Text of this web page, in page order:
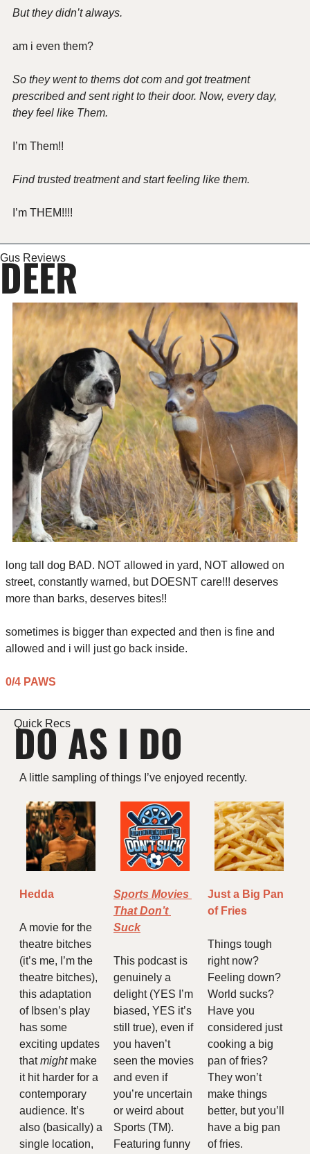
But they didn’t always.
am i even them?
So they went to thems dot com and got treatment
prescribed and sent right to their door. Now, every day,
they feel like Them.
I’m Them!!
Find trusted treatment and start feeling like them.
I’m THEM!!!!
Gus Reviews
DEER
long tall dog BAD. NOT allowed in yard, NOT allowed on
street, constantly warned, but DOESNT care!!! deserves
more than barks, deserves bites!!
sometimes is bigger than expected and then is fine and
allowed and i will just go back inside.
0/4 PAWS
Quick Recs
DO AS I DO
A little sampling of things I’ve enjoyed recently.
Hedda
A movie for the
theatre bitches
(it’s me, I’m the
theatre bitches),
this adaptation
of Ibsen’s play
has some
exciting updates
that might make
it hit harder for a
contemporary
audience. It’s
also (basically) a
single location,
Sports Movies
That Don’t
Suck
This podcast is
genuinely a
delight (YES I’m
biased, YES it’s
still true), even if
you haven’t
seen the movies
and even if
you’re uncertain
or weird about
Sports (TM).
Featuring funny
Just a Big Pan
of Fries
Things tough
right now?
Feeling down?
World sucks?
Have you
considered just
cooking a big
pan of fries?
They won’t
make things
better, but you’ll
have a big pan
of fries.